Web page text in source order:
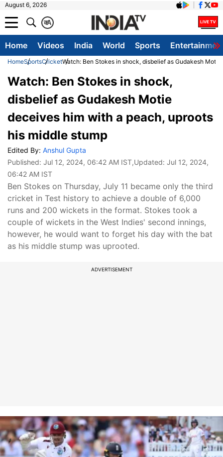
August 6, 2026
A
क
Home Videos India World Sports
HomeSportsCricketWatch: Ben Stokes in shock, disbelief as Gudakesh
Watch: Ben Stokes in shock,
disbelief as Gudakesh Motie
deceives him with a peach, uproots
his middle stump
Edited By: Anshul Gupta
Published: Jul 12, 2024, 06:42 AM IST,Updated: Jul 12, 2024,
06:42 AM IST
Ben Stokes on Thursday, July 11 became only the third
cricket in Test history to achieve a double of 6,000
runs and 200 wickets in the format. Stokes took a
couple of wickets in the West Indies' second innings,
however, he would want to forget his day with the bat
as his middle stump was uprooted.
ADVERTISEMENT